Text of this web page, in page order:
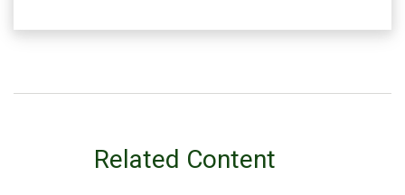
Related Content